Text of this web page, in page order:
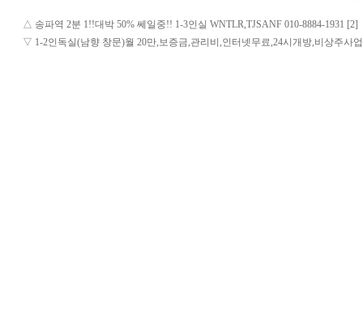
△ 송파역 2분 1!!대박 50% 쎄일중!! 1-3인실 WNTLR,TJSANF 010-8884-1931 [2]
▽ 1-2인독실(남향 창문)월 20만,보증금,관리비,인터넷무료,24시개방,비상주사